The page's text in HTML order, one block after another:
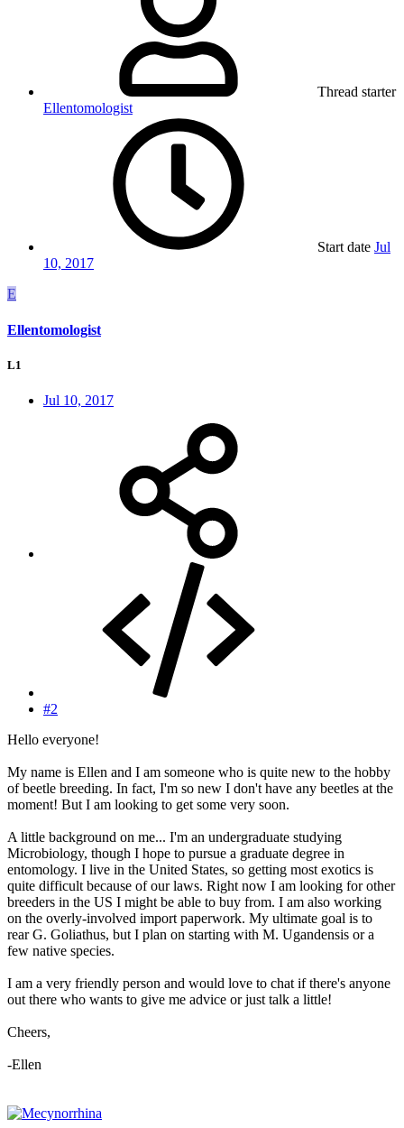
Thread starter
Ellentomologist
Start date Jul
10, 2017
E
Ellentomologist
L1
Jul 10, 2017
#2
Hello everyone!
My name is Ellen and I am someone who is quite new to the hobby
of beetle breeding. In fact, I'm so new I don't have any beetles at the
moment! But I am looking to get some very soon.
A little background on me... I'm an undergraduate studying
Microbiology, though I hope to pursue a graduate degree in
entomology. I live in the United States, so getting most exotics is
quite difficult because of our laws. Right now I am looking for other
breeders in the US I might be able to buy from. I am also working
on the overly-involved import paperwork. My ultimate goal is to
rear G. Goliathus, but I plan on starting with M. Ugandensis or a
few native species.
I am a very friendly person and would love to chat if there's anyone
out there who wants to give me advice or just talk a little!
Cheers,
-Ellen